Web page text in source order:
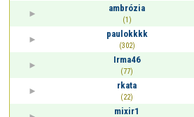
ambrózia
(1)
paulokkkk
(302)
Irma46
(77)
rkata
(22)
mixir1